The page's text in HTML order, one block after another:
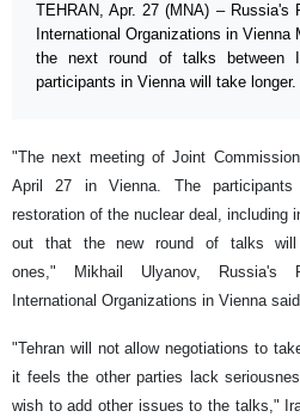
TEHRAN, Apr. 27 (MNA) – Russia's
International Organizations in
the next round of talks between
participants in Vienna will take longer.
"The next meeting of Joint
April 27 in Vienna. The
restoration of the nuclear deal, including
out that the new round of talks
ones," Mikhail Ulyanov, Russia's
International Organizations in Vienna
"Tehran will not allow negotiations to
it feels the other parties lack
wish to add other issues to the talks,"